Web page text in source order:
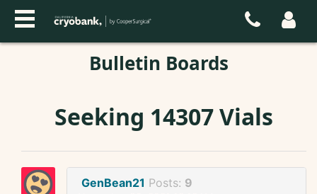
Bulletin Boards
Seeking 14307 Vials
GenBean21 Posts: 9